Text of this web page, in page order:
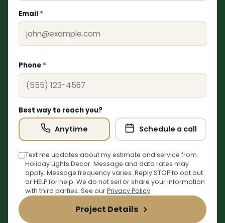
❄
Email *
Phone *
Best way to reach you?
Anytime Schedule a call
Text me updates about my estimate and service from
Holiday Lights Decor. Message and data rates may
apply. Message frequency varies. Reply STOP to opt out
or HELP for help. We do not sell or share your information
with third parties. See ourPrivacy Policy.
Project Details